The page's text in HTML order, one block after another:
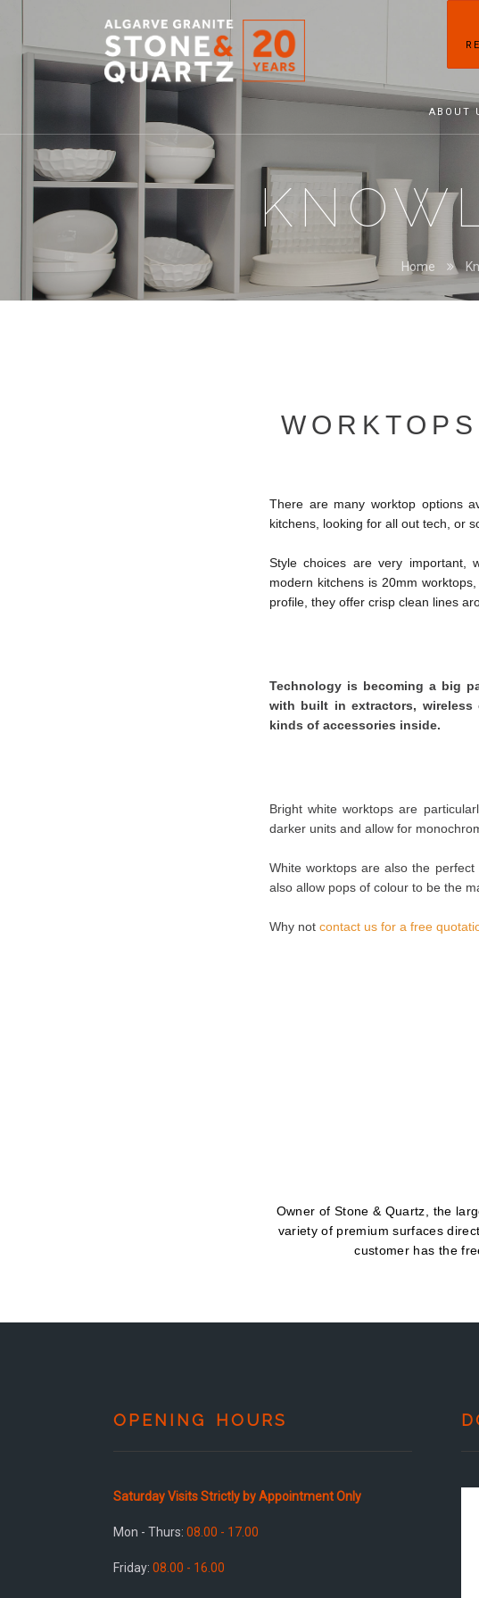
STONE
&
QUARTZ
ABOUT
Home
There are many worktop options
kitchens, looking for all out tech, or
Style choices are very important,
modern kitchens is 20mm
profile, they offer crisp clean lines
Technology is becoming a big
with built in extractors,
kinds of accessories inside.
Bright white worktops are
darker units and allow for
White worktops are also the
also allow pops of colour to be the
Why not contact us for a free
Owner of Stone & Quartz, the
variety of premium surfaces
customer has the
OPENING HOURS
Saturday Visits Strictly by Appointment Only
Mon - Thurs: 08.00 - 17.00
Friday: 08.00 - 16.00